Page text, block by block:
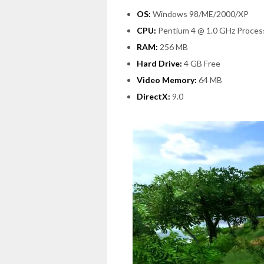
OS: Windows 98/ME/2000/XP
CPU: Pentium 4 @ 1.0 GHz
RAM: 256 MB
Hard Drive: 4 GB Free
Video Memory: 64 MB
DirectX: 9.0